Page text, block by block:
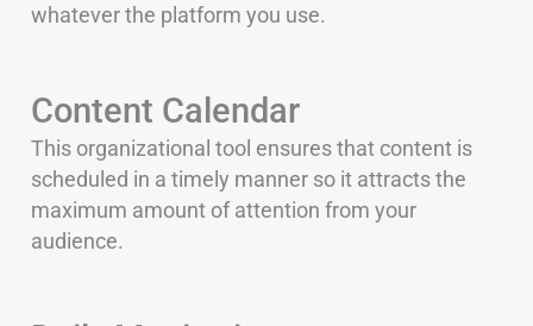
whatever the platform you use.
Content Calendar
This organizational tool ensures that content is
scheduled in a timely manner so it attracts the
maximum amount of attention from your
audience.